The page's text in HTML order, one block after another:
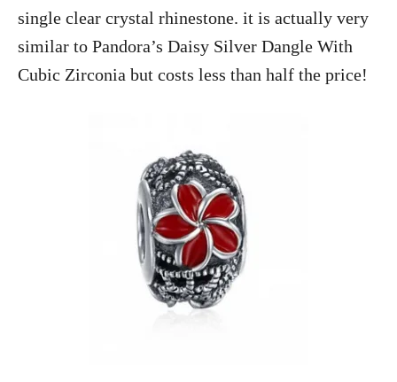
single clear crystal rhinestone. it is actually very
similar to Pandora’s Daisy Silver Dangle With
Cubic Zirconia but costs less than half the price!